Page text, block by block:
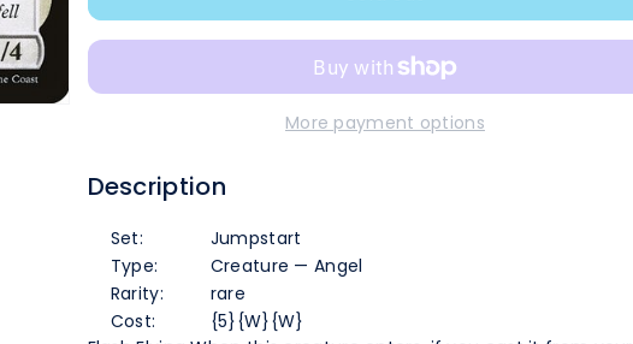
Angel
of
Dire
Hour
(85)
Angel
of
Dire
Hour
(85)
More payment options
Description
Set:
Jumpstart
Type:
Creature — Angel
Rarity:
rare
Cost:
{5}{W}{W}